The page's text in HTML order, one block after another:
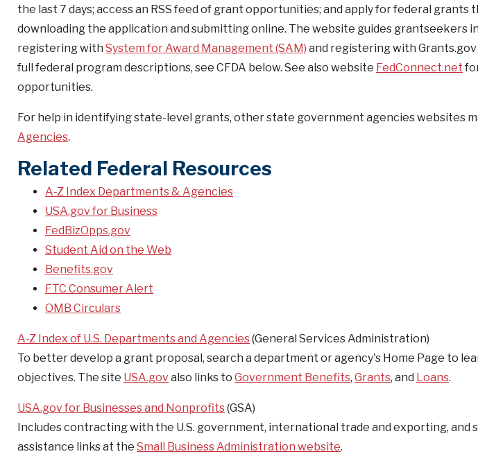
the last 7 days; access an RSS feed of grant opportunities; and apply for federal grants
downloading the application and submitting online. The website guides grantseekers
registering with System for Award Management (SAM) and registering with
full federal program descriptions, see CFDA below. See also website FedConnect.net
opportunities.
For help in identifying state-level grants, other state government agencies websites
Agencies.
Related Federal Resources
A-Z Index Departments & Agencies
USA.gov for Business
FedBizOpps.gov
Student Aid on the Web
Benefits.gov
FTC Consumer Alert
OMB Circulars
A-Z Index of U.S. Departments and Agencies(General Services Administration)
To better develop a grant proposal, search a department or agency's Home Page to
objectives. The site USA.govalso links to Government Benefits, Grants, and Loans.
USA.gov for Businesses and Nonprofits(GSA)
Includes contracting with the U.S. government, international trade and exporting, and
assistance links at the Small Business Administration website.